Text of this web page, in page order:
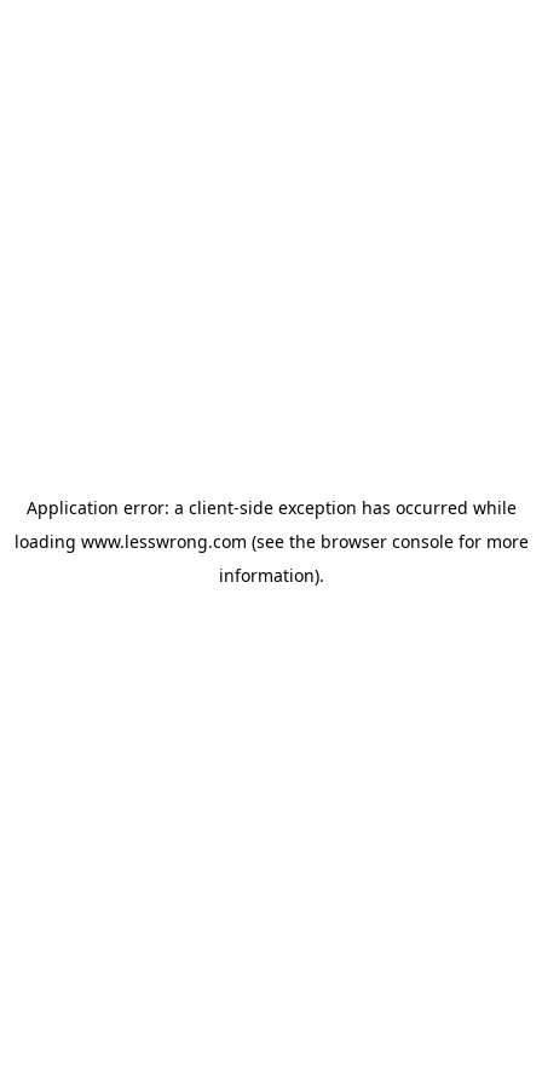
Application error: a client-side exception has occurred while
loading www.lesswrong.com (see the browser consolefor more
information).